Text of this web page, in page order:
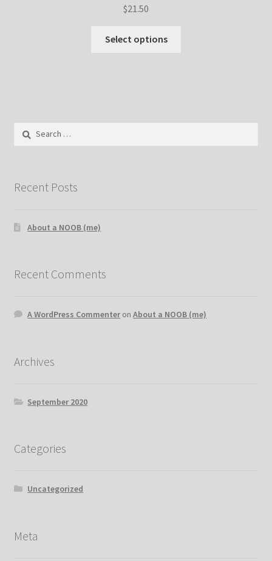
$21.50
Select options
Search
Recent Posts
About a NOOB (me)
Recent Comments
A WordPress Commenter onAbout a NOOB (me)
Archives
September 2020
Categories
Uncategorized
Meta